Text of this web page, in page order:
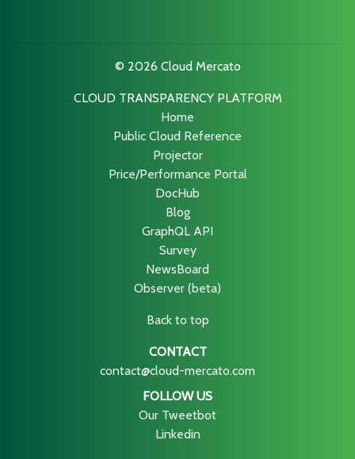
© 2026 Cloud Mercato
CLOUD TRANSPARENCY PLATFORM
Home
Public Cloud Reference
Projector
Price/Performance Portal
DocHub
Blog
GraphQL API
Survey
NewsBoard
Observer (beta)
Back to top
CONTACT
contact@cloud-mercato.com
FOLLOW US
Our Tweetbot
Linkedin